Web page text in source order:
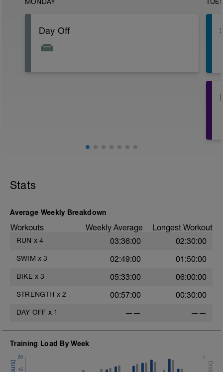
Day Off
Stats
Average Weekly Breakdown
Workouts Weekly Average Longest Workout
RUN x 4 03:36:00 02:30:00
SWIM x 3 02:49:00 01:50:00
BIKE x 3 05:33:00 06:00:00
STRENGTH x 2 00:57:00 00:30:00
DAY OFF x 1 —— ——
Training Load By Week
15
20 6